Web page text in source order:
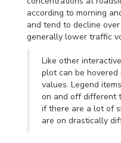
according to morning
and tend to decline
generally lower traffic
Like other
plot can be
values. Legend
on and off different
if there are a lot of
are on drastically